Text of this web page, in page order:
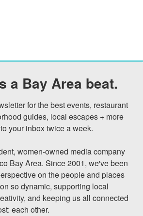
a Bay Area beat.
for the best events, restaurant
guides, local escapes + more
your inbox twice a week.
women-owned media company
Bay Area. Since 2001, we've been
on the people and places
so dynamic, supporting local
and keeping us all connected
each other.